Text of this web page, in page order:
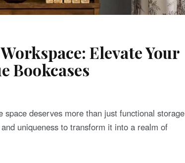
Elevate Your
Bookcases
deserves more than just functional storage
uniqueness to transform it into a realm of